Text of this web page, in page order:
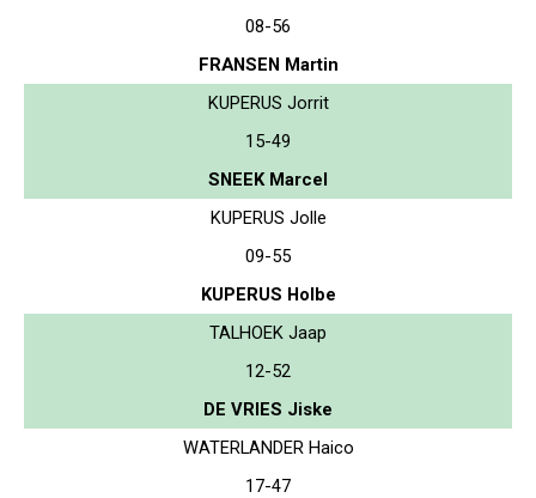
08-56
FRANSEN Martin
KUPERUS Jorrit
15-49
SNEEK Marcel
KUPERUS Jolle
09-55
KUPERUS Holbe
TALHOEK Jaap
12-52
DE VRIES Jiske
WATERLANDER Haico
17-47